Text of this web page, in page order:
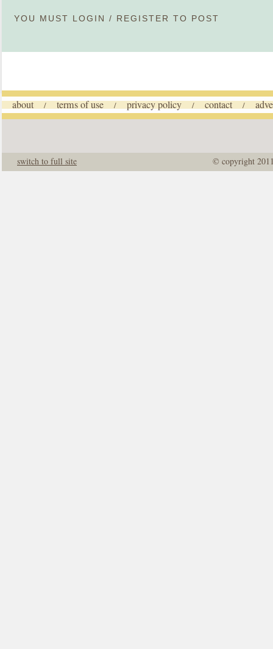
YOU MUST LOGIN / REGISTER TO POST
about / terms of use / privacy policy / contact /
© copyright
switch to full site